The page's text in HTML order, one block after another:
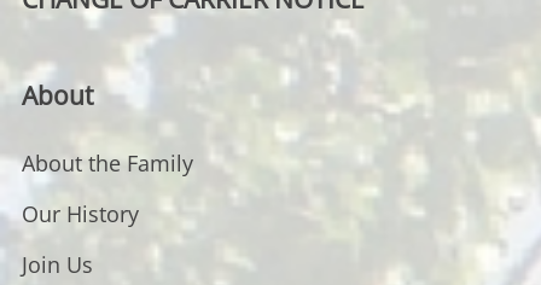
About
About the Family
Our History
Join Us